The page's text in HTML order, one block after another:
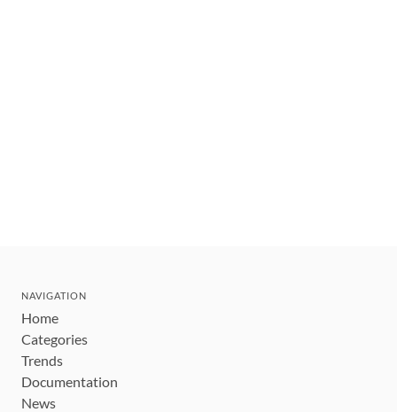
NAVIGATION
Home
Categories
Trends
Documentation
News